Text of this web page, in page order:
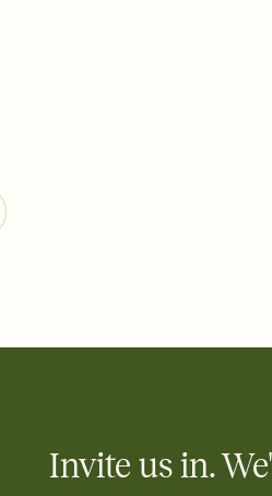
Know who's bringing what
Add an event sign-up sheet to your
Invite us in.